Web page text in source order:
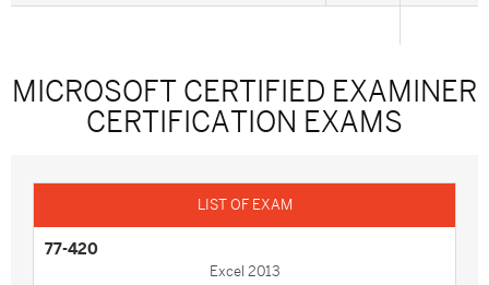
MICROSOFT CERTIFIED EXAMINER
CERTIFICATION EXAMS
77-420
Excel 2013